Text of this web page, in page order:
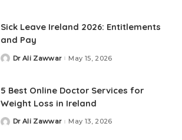
Sick Leave Ireland 2026: Entitlements
and Pay
Dr Ali Zawwar May 15, 2026
5 Best Online Doctor Services for
Weight Loss in Ireland
Dr Ali Zawwar May 13, 2026